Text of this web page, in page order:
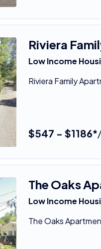
Riviera
Low Income
Riviera Family
$547 - $1186*
The Oaks
Low Income
The Oaks